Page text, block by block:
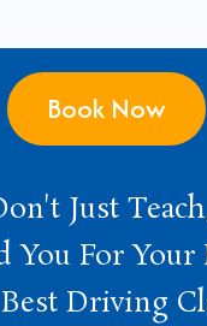
Book Now
Just
You For Your
Driving